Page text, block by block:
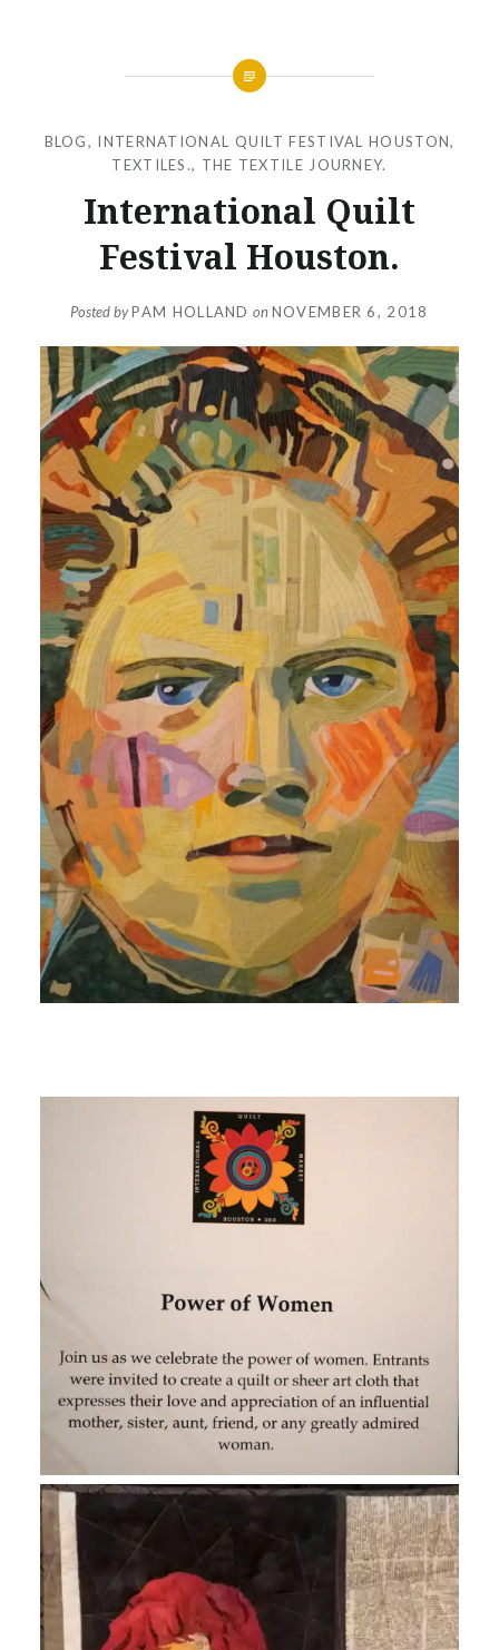
BLOG, INTERNATIONAL QUILT FESTIVAL HOUSTON,
TEXTILES., THE TEXTILE JOURNEY.
International Quilt
Festival Houston.
Posted byPAM HOLLAND on NOVEMBER 6, 2018